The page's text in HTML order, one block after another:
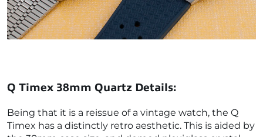
Q Timex 38mm Quartz Details:
Being that it is a reissue of a vintage watch, the Q
Timex has a distinctly retro aesthetic. This is aided by